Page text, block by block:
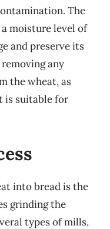
The
moisture level of
and preserve its
any
the wheat, as
is suitable for
into bread is the
grinding the
types of mills,